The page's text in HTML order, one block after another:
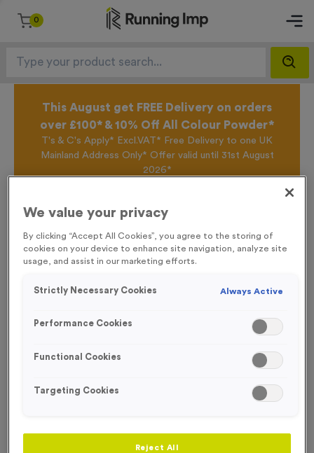
0
This August get FREE Delivery on orders
over £100* & 10% Off All Colour Powder*
T's & C's Apply* Excl.VAT* Free Delivery to one UK
Mainland Address Only* Offer valid until 31st August
2026*
offers, New Products and Delivery information this
We value your privacy
By clicking “Accept All Cookies”, you agree to the storing of
cookies on your device to enhance site navigation, analyze site
usage, and assist in our marketing efforts.
Strictly Necessary Cookies Always Active
Performance Cookies
Functional Cookies
Targeting Cookies
Reject All